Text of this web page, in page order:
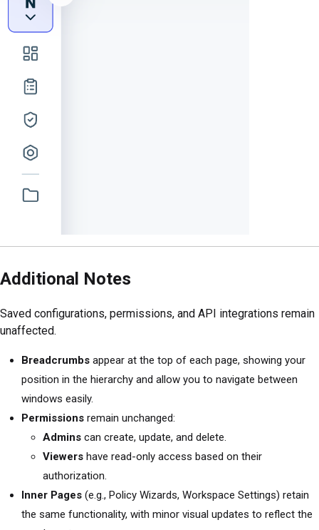
Additional Notes
Saved configurations, permissions, and API integrations remain
unaffected.
Breadcrumbs appear at the top of each page, showing your
position in the hierarchy and allow you to navigate between
windows easily.
Permissions remain unchanged:
Admins can create, update, and delete.
Viewers have read-only access based on their
authorization.
Inner Pages (e.g., Policy Wizards, Workspace Settings) retain
the same functionality, with minor visual updates to reflect the